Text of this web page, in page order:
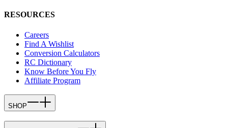
RESOURCES
Careers
Find A Wishlist
Conversion Calculators
RC Dictionary
Know Before You Fly
Affiliate Program
SHOP